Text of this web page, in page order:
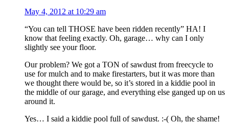
May 4, 2012 at 10:29 am
“You can tell THOSE have been ridden recently” HA! I
know that feeling exactly. Oh, garage… why can I only
slightly see your floor.
Our problem? We got a TON of sawdust from freecycle to
use for mulch and to make firestarters, but it was more than
we thought there would be, so it’s stored in a kiddie pool in
the middle of our garage, and everything else ganged up on us
around it.
Yes… I said a kiddie pool full of sawdust. :-( Oh, the shame!